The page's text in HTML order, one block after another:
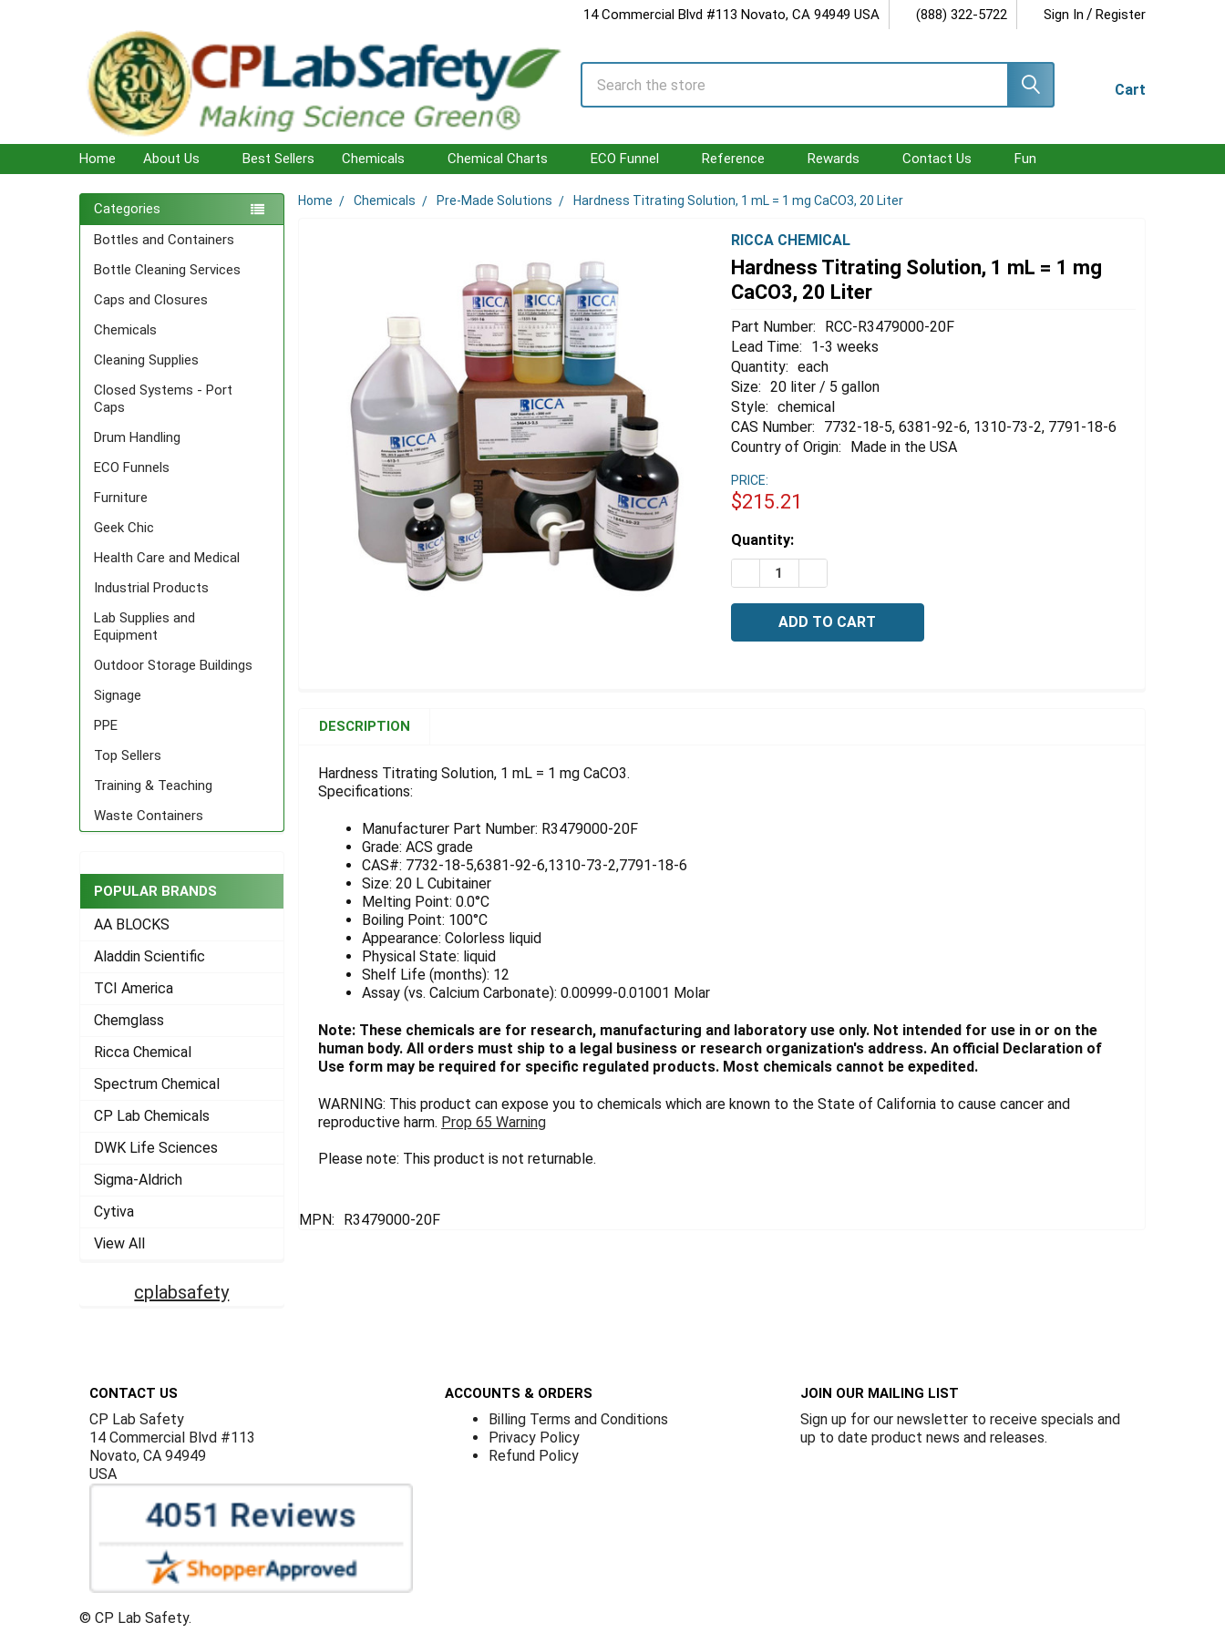
14 Commercial Blvd #113 Novato, CA 94949 USA (888) 322-5722 Sign In / Register
Cart
Search
Home About Us Best Sellers Chemicals Chemical Charts ECO Funnel Reference Rewards Contact Us Fun
Sidebar
Categories
Bottles and Containers
Bottle Cleaning Services
Caps and Closures
Chemicals
Cleaning Supplies
Closed Systems - Port
Caps
Drum Handling
ECO Funnels
Furniture
Geek Chic
Health Care and Medical
Industrial Products
Lab Supplies and
Equipment
Outdoor Storage Buildings
Signage
PPE
Top Sellers
Training & Teaching
Waste Containers
POPULAR BRANDS
AA BLOCKS
Aladdin Scientific
TCI America
Chemglass
Ricca Chemical
Spectrum Chemical
CP Lab Chemicals
DWK Life Sciences
Sigma-Aldrich
Cytiva
View All
cplabsafety
Home Chemicals Pre-Made Solutions Hardness Titrating Solution, 1 mL = 1 mg CaCO3, 20 Liter
RICCA CHEMICAL
Hardness Titrating Solution, 1 mL = 1 mg
CaCO3, 20 Liter
Part Number:
RCC-R3479000-20F
Lead Time:
1-3 weeks
Quantity: each
Size: 20 liter / 5 gallon
Style: chemical
CAS Number:
7732-18-5, 6381-92-6, 1310-73-2, 7791-18-6
Country of Origin:
Made in the USA
PRICE:
$215.21
Estimated
Stock:
Quantity:
DECREASE QUANTITY OF HARDNESS TITRATING SOLUTION, 1 ML = 1
TOGETHER:
SELECT
ADD
SELECTED
TO CART
DESCRIPTION
Hardness Titrating Solution, 1 mL = 1 mg CaCO3.
Specifications:
Manufacturer Part Number: R3479000-20F
Grade: ACS grade
CAS#: 7732-18-5,6381-92-6,1310-73-2,7791-18-6
Size: 20 L Cubitainer
Melting Point: 0.0°C
Boiling Point: 100°C
Appearance: Colorless liquid
Physical State: liquid
Shelf Life (months): 12
Assay (vs. Calcium Carbonate): 0.00999-0.01001 Molar
Note: These chemicals are for research, manufacturing and laboratory use only. Not intended for use in or on the
human body. All orders must ship to a legal business or research organization's address. An official Declaration of
Use form may be required for specific regulated products. Most chemicals cannot be expedited.
WARNING: This product can expose you to chemicals which are known to the State of California to cause cancer and
reproductive harm. Prop 65 Warning
Please note: This product is not returnable.
MPN: R3479000-20F
CONTACT US
CP Lab Safety
14 Commercial Blvd #113
Novato, CA 94949
USA
ACCOUNTS & ORDERS
Billing Terms and Conditions
Privacy Policy
Refund Policy
JOIN OUR MAILING LIST
Sign up for our newsletter to receive specials and
up to date product news and releases.
© CP Lab Safety.